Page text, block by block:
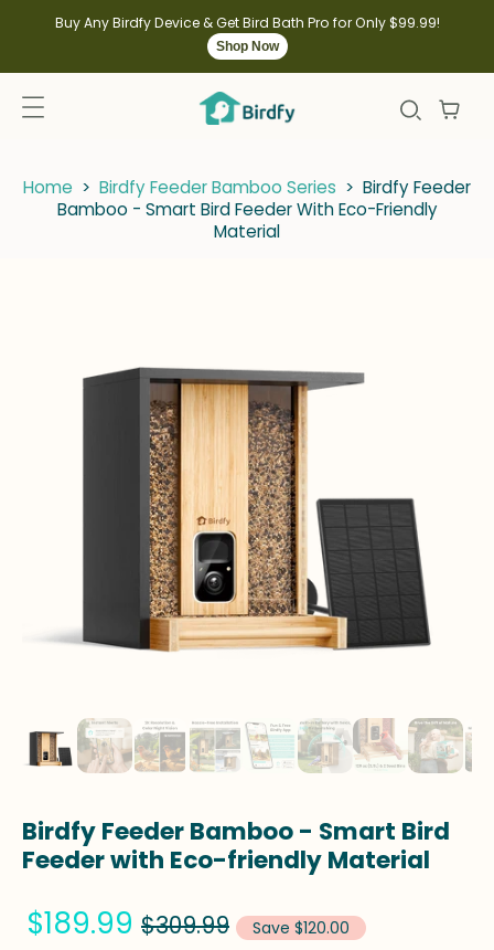
Buy Any Birdfy Device & Get Bird Bath Pro for Only $99.99!
Shop Now
Home > Birdfy Feeder Bamboo Series > Birdfy Feeder
Bamboo - Smart Bird Feeder With Eco-Friendly
Material
Birdfy Feeder Bamboo - Smart Bird
Feeder with Eco-friendly Material
$189.99 $309.99 Save $120.00